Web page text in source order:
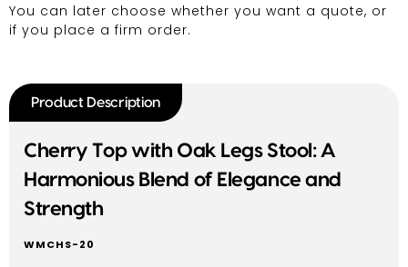
You can later choose whether you want a quote, or
if you place a firm order.
Product Description
Cherry Top with Oak Legs Stool: A
Harmonious Blend of Elegance and
Strength
WMCHS-20